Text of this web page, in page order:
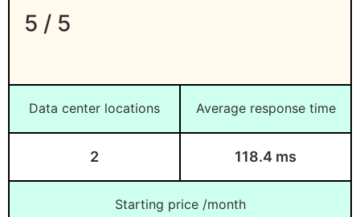
5 / 5
Data center locations
2
Average response time
118.4 ms
Starting price /month